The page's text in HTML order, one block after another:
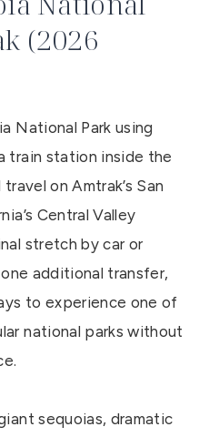
(2026
National Park using
train station inside the
on Amtrak’s San
Central Valley
stretch by car or
additional transfer,
to experience one of
national parks without
sequoias, dramatic